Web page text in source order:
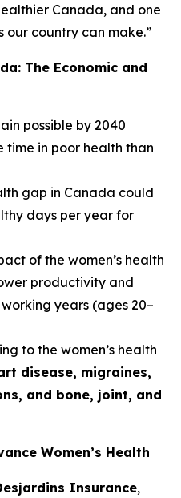
Canada, and one
our country can make.”
The Economic and
possible by 2040
time in poor health than
gap in Canada could
days per year for
of the women’s health
productivity and
years (ages 20–
to the women’s health
disease, migraines,
and bone, joint, and
Women’s Health
Insurance,